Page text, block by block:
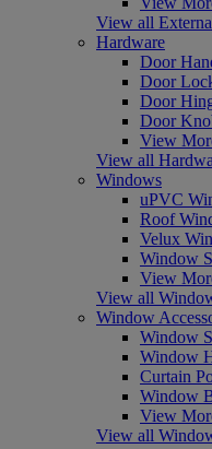
View all
Hardware
Door
Door
Door
Door
View
View all
Windows
uPVC
Roof
Velux
Window
View
View all
Window
Window
Window
Curtain
Window
View
View all